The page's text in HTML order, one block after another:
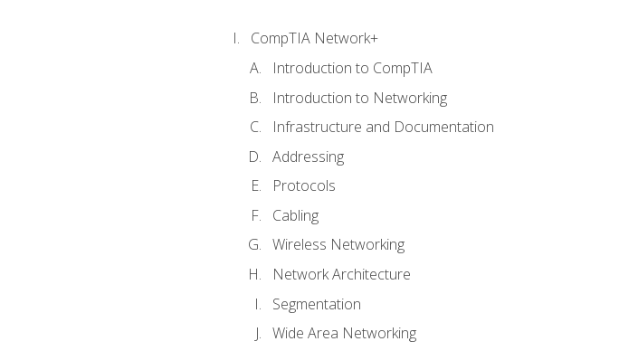
CompTIA Network+
Introduction to CompTIA
Introduction to Networking
Infrastructure and Documentation
Addressing
Protocols
Cabling
Wireless Networking
Network Architecture
Segmentation
Wide Area Networking